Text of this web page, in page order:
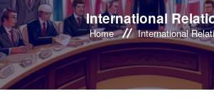
FOR STUDENTS
FOR INSTITUTIONS
International
Home International